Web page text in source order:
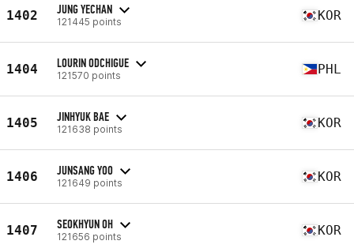
1402 JUNG YECHAN
121445 points KOR
1404 LOURIN ODCHIGUE
121570 points PHL
1405 JINHYUK BAE
121638 points KOR
1406 JUNSANG YOO
121649 points KOR
1407 SEOKHYUN OH
121656 points KOR